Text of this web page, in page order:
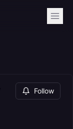
Follow